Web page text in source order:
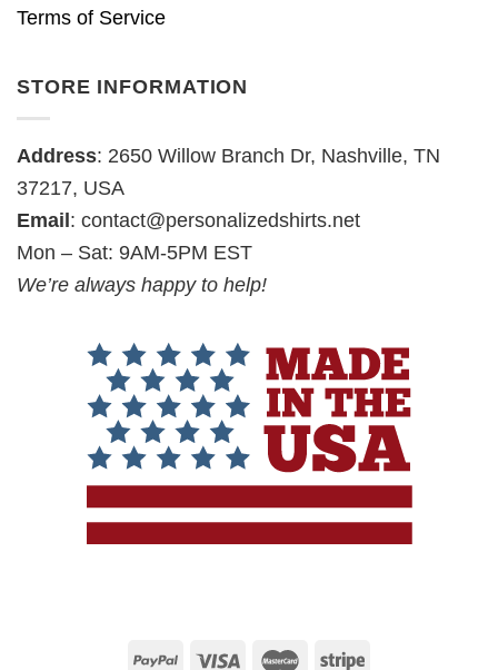
Terms of Service
STORE INFORMATION
Address: 2650 Willow Branch Dr, Nashville, TN
37217, USA
Email: contact@personalizedshirts.net
Mon – Sat: 9AM-5PM EST
We’re always happy to help!